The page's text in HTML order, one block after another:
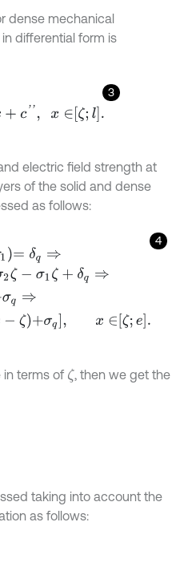
dense mechanical
differential form is
3
electric field strength at
of the solid and dense
as follows:
4
⇒
∈ζ e
in terms of ζ, then we get the
taking into account the
as follows: